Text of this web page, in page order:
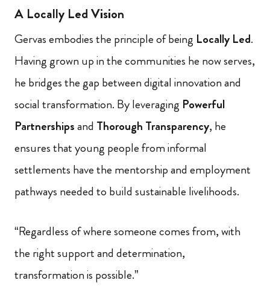
A Locally Led Vision
Gervas embodies the principle of being Locally Led.
Having grown up in the communities he now serves,
he bridges the gap between digital innovation and
social transformation. By leveraging Powerful
Partnershipsand Thorough Transparency, he
ensures that young people from informal
settlements have the mentorship and employment
pathways needed to build sustainable livelihoods.
“Regardless of where someone comes from, with
the right support and determination,
transformation is possible.”